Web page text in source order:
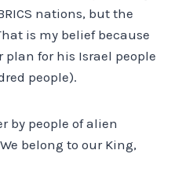
nations, but the
is my belief because
plan for his Israel people
people).
by people of alien
belong to our King,